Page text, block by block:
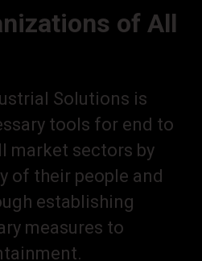
of All
Solutions is
tools for end to
market sectors by
of their people and
establishing
measures to